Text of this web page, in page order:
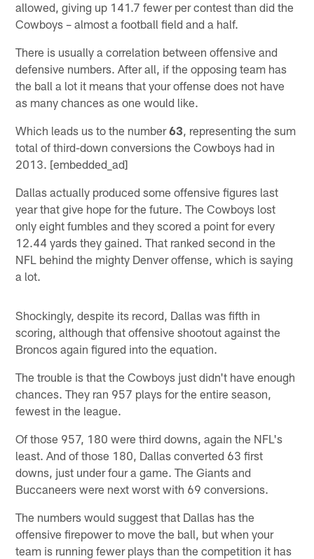
allowed, giving up 141.7 fewer per contest than did the
Cowboys – almost a football field and a half.
There is usually a correlation between offensive and
defensive numbers. After all, if the opposing team has
the ball a lot it means that your offense does not have
as many chances as one would like.
Which leads us to the number63 , representing the sum
total of third-down conversions the Cowboys had in
2013. [embedded_ad]
Dallas actually produced some offensive figures last
year that give hope for the future. The Cowboys lost
only eight fumbles and they scored a point for every
12.44 yards they gained. That ranked second in the
NFL behind the mighty Denver offense, which is saying
a lot.
Shockingly, despite its record, Dallas was fifth in
scoring, although that offensive shootout against the
Broncos again figured into the equation.
The trouble is that the Cowboys just didn't have enough
chances. They ran 957 plays for the entire season,
fewest in the league.
Of those 957, 180 were third downs, again the NFL's
least. And of those 180, Dallas converted 63 first
downs, just under four a game. The Giants and
Buccaneers were next worst with 69 conversions.
The numbers would suggest that Dallas has the
offensive firepower to move the ball, but when your
team is running fewer plays than the competition it has